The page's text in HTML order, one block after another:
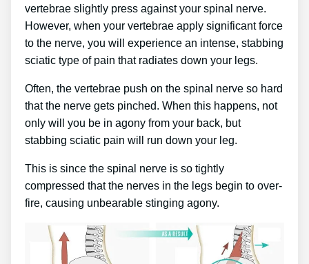
vertebrae slightly press against your spinal nerve.
However, when your vertebrae apply significant force
to the nerve, you will experience an intense, stabbing
sciatic type of pain that radiates down your legs.
Often, the vertebrae push on the spinal nerve so hard
that the nerve gets pinched. When this happens, not
only will you be in agony from your back, but
stabbing sciatic pain will run down your leg.
This is since the spinal nerve is so tightly
compressed that the nerves in the legs begin to over-
fire, causing unbearable stinging agony.